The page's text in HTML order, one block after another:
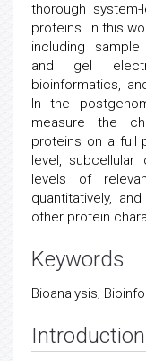
thorough
proteins. In this
including sample
and gel
bioinformatics,
In the
measure the
proteins on a full
level, subcellular
levels of
quantitatively,
other protein
Keywords
Bioanalysis;
Introduction